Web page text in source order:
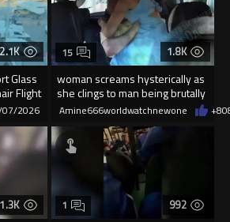
2.1K
Glass
Flight
2026
1.8K
woman screams hysterically as
she clings to man being brutally
'mobilized' by Zelensk
15
Amine666worldwatchnewone +8
1.3K 992
1